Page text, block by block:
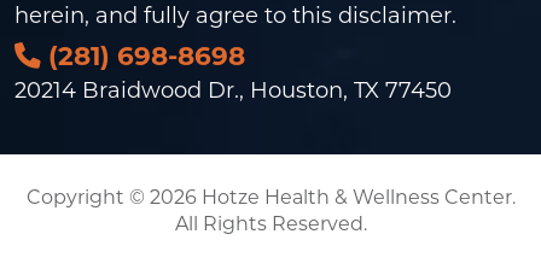
herein, and fully agree to this disclaimer.
(281) 698-8698
20214 Braidwood Dr., Houston, TX 77450
Copyright © 2026 Hotze Health & Wellness Center.
All Rights Reserved.